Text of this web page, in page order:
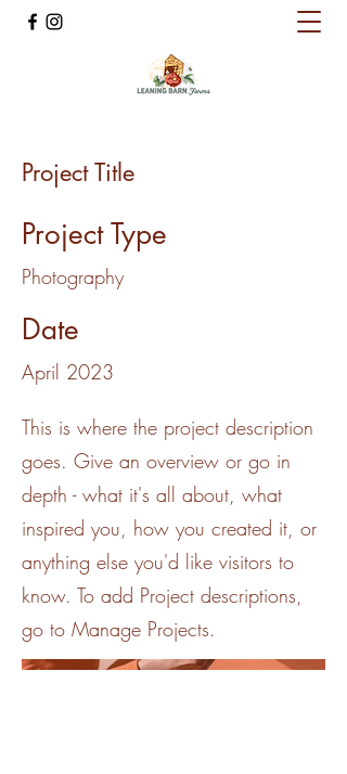
Project Title
Project Type
Photography
Date
April 2023
This is where the project description
goes. Give an overview or go in
depth - what it's all about, what
inspired you, how you created it, or
anything else you'd like visitors to
know. To add Project descriptions,
go to Manage Projects.